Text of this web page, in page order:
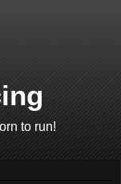
to run!